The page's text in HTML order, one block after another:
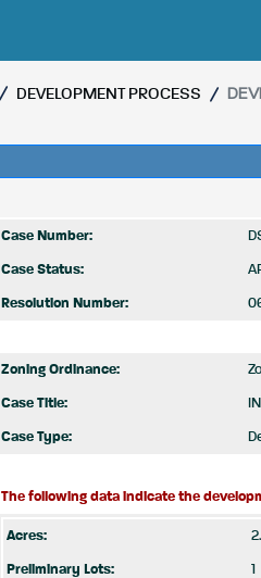
DEVELOPMENT PROCESS
Case Number:
Case Status:
Resolution Number:
Zoning Ordinance:
Case Title:
Case Type:
The following data indicate the
Acres:
Preliminary Lots: 1